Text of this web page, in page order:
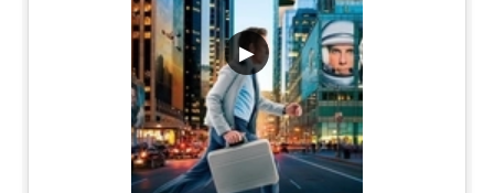
▶